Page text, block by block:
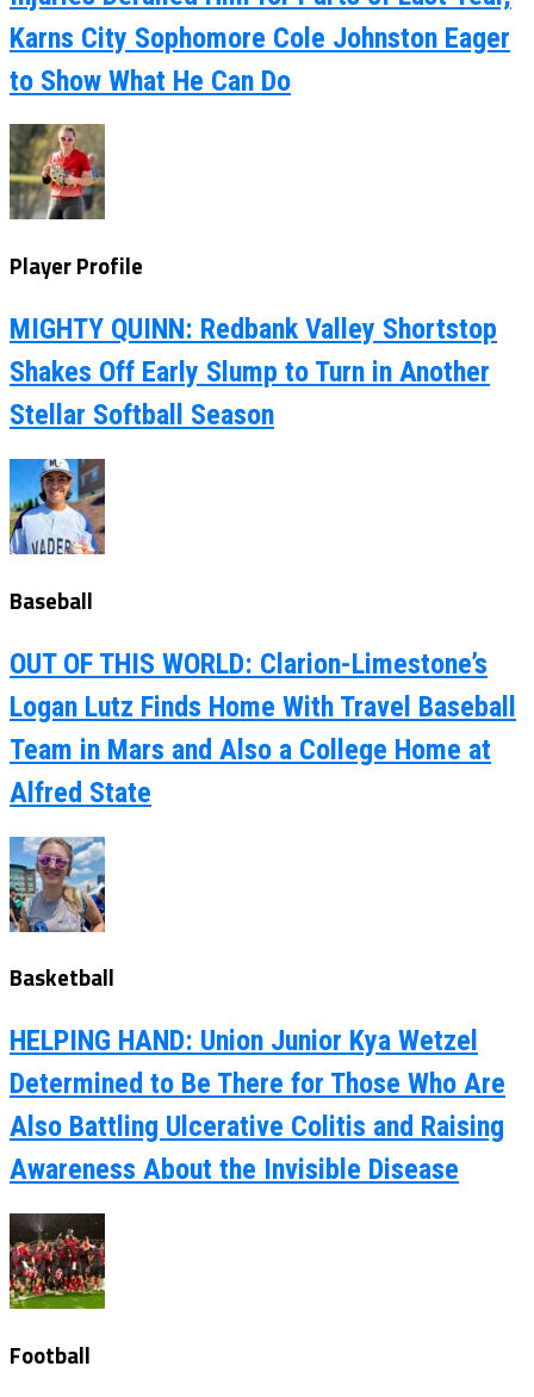
Karns City Sophomore Cole Johnston Eager
to Show What He Can Do
Player Profile
MIGHTY QUINN: Redbank Valley Shortstop
Shakes Off Early Slump to Turn in Another
Stellar Softball Season
Baseball
OUT OF THIS WORLD: Clarion-Limestone’s
Logan Lutz Finds Home With Travel Baseball
Team in Mars and Also a College Home at
Alfred State
Basketball
HELPING HAND: Union Junior Kya Wetzel
Determined to Be There for Those Who Are
Also Battling Ulcerative Colitis and Raising
Awareness About the Invisible Disease
Football